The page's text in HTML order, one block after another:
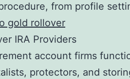
from profile
gold rollover
IRA Providers
account firms
protectors, and